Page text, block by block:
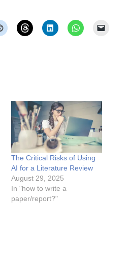
The Critical Risks of Using
AI for a Literature Review
August 29, 2025
In "how to write a
paper/report?"